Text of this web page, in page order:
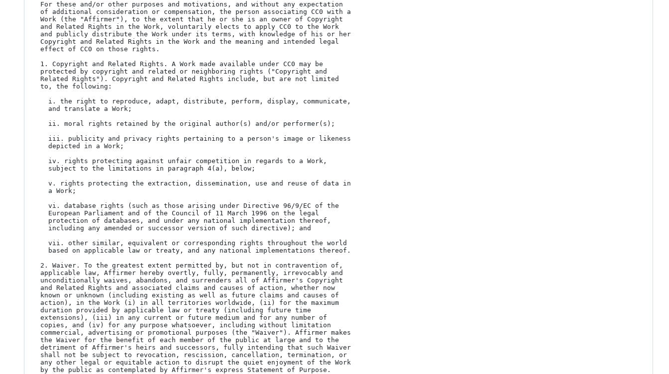
For these and/or other purposes and motivations, and without any expectation
of additional consideration or compensation, the person associating CC0 with a
Work (the "Affirmer"), to the extent that he or she is an owner of Copyright
and Related Rights in the Work, voluntarily elects to apply CC0 to the Work
and publicly distribute the Work under its terms, with knowledge of his or her
Copyright and Related Rights in the Work and the meaning and intended legal
effect of CC0 on those rights.
1. Copyright and Related Rights. A Work made available under CC0 may be
protected by copyright and related or neighboring rights ("Copyright and
Related Rights"). Copyright and Related Rights include, but are not limited
to, the following:
2. Waiver. To the greatest extent permitted by, but not in contravention of,
applicable law, Affirmer hereby overtly, fully, permanently, irrevocably and
unconditionally waives, abandons, and surrenders all of Affirmer's Copyright
and Related Rights and associated claims and causes of action, whether now
known or unknown (including existing as well as future claims and causes of
action), in the Work (i) in all territories worldwide, (ii) for the maximum
duration provided by applicable law or treaty (including future time
extensions), (iii) in any current or future medium and for any number of
copies, and (iv) for any purpose whatsoever, including without limitation
commercial, advertising or promotional purposes (the "Waiver"). Affirmer makes
the Waiver for the benefit of each member of the public at large and to the
detriment of Affirmer's heirs and successors, fully intending that such Waiver
shall not be subject to revocation, rescission, cancellation, termination, or
any other legal or equitable action to disrupt the quiet enjoyment of the Work
by the public as contemplated by Affirmer's express Statement of Purpose.